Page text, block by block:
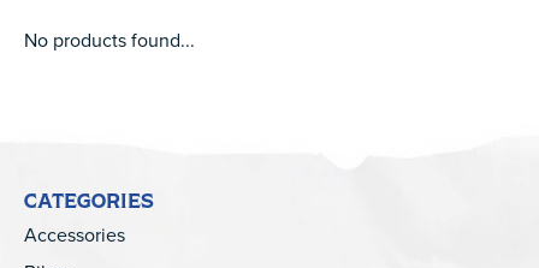
No products found...
CATEGORIES
Accessories